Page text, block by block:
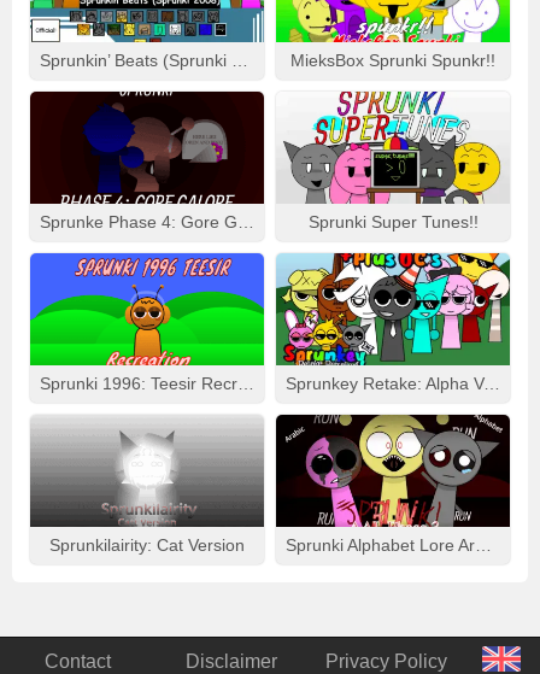
MieksBox Sprunki Spunkr!!
Sprunki Super Tunes!!
Sprunkey Retake: Alpha Ver.
Sprunkilairity: Cat Version
Contact Disclaimer Privacy Policy